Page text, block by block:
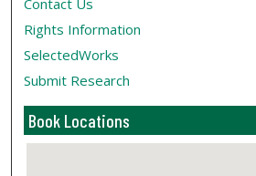
Contact Us
Rights Information
SelectedWorks
Submit Research
Book Locations